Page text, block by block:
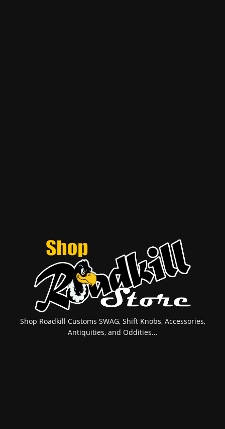
Shop Roadkill Customs SWAG, Shift Knobs, Accessories,
Antiquities, and Oddities...